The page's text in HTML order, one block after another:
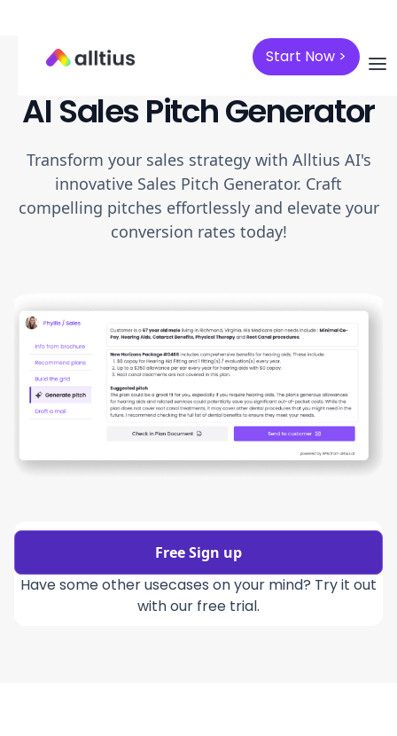
Start Now >
AI Sales Pitch Generator
Transform your sales strategy with Alltius AI's
innovative Sales Pitch Generator. Craft
compelling pitches effortlessly and elevate your
conversion rates today!
Have some other usecases on your mind? Try it out
with our free trial.
Free Sign up